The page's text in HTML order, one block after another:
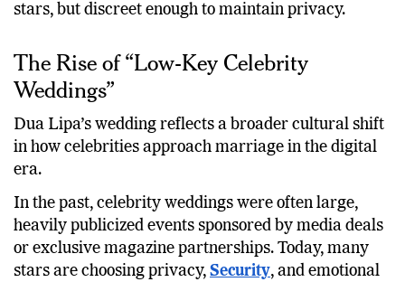
stars, but discreet enough to maintain privacy.
The Rise of “Low-Key Celebrity
Weddings”
Dua Lipa’s wedding reflects a broader cultural shift
in how celebrities approach marriage in the digital
era.
In the past, celebrity weddings were often large,
heavily publicized events sponsored by media deals
or exclusive magazine partnerships. Today, many
stars are choosing privacy, Security, and emotional